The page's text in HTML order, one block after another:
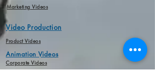
Marketing Videos
Video Production
Product Videos
Animation Videos
Corporate Videos